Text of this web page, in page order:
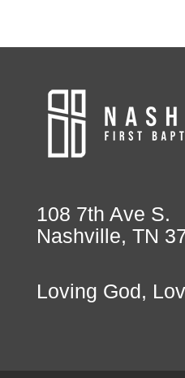
108 7th Ave S.
Nashville, TN
Loving God,